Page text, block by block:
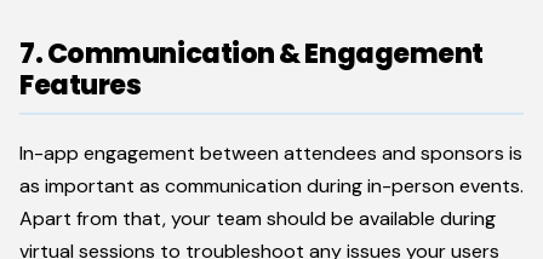
7. Communication & Engagement
Features
In-app engagement between attendees and sponsors is
as important as communication during in-person events.
Apart from that, your team should be available during
virtual sessions to troubleshoot any issues your users